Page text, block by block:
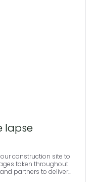
lapse
construction site to
taken throughout
partners to deliver